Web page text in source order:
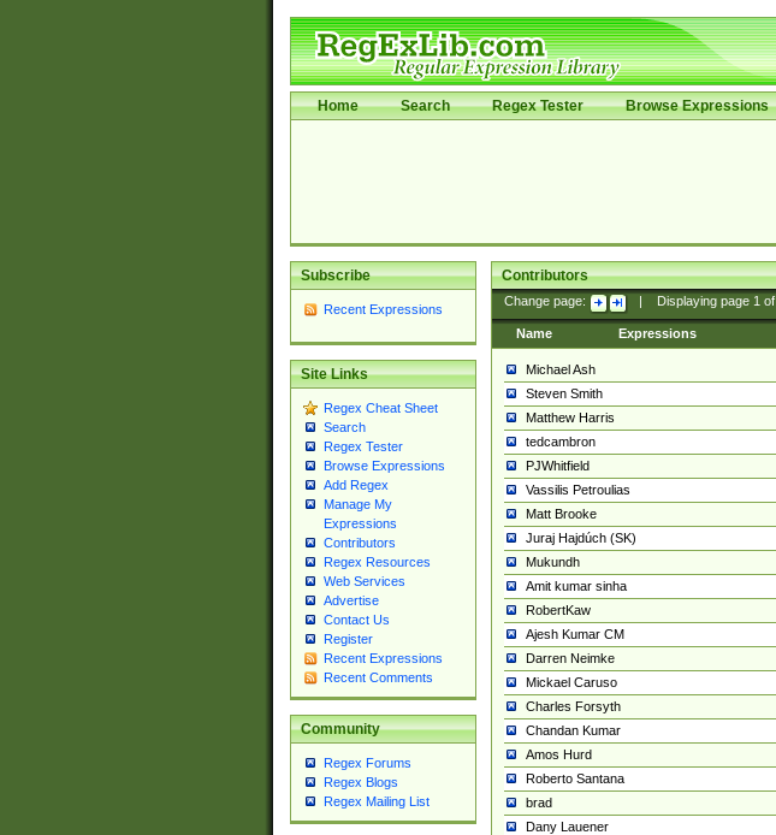
Home Search Regex Tester Browse Expressions
Subscribe
Recent Expressions
Site Links
Regex Cheat Sheet
Search
Regex Tester
Browse Expressions
Add Regex
Manage My
Expressions
Contributors
Regex Resources
Web Services
Advertise
Contact Us
Register
Recent Expressions
Recent Comments
Community
Regex Forums
Regex Blogs
Regex Mailing List
Contributors
Change page: Displaying page 1of
Name Expressions
Michael Ash
Steven Smith
Matthew Harris
tedcambron
PJWhitfield
Vassilis Petroulias
Matt Brooke
Juraj Hajdúch (SK)
Mukundh
Amit kumar sinha
RobertKaw
Ajesh Kumar CM
Darren Neimke
Mickael Caruso
Charles Forsyth
Chandan Kumar
Amos Hurd
Roberto Santana
brad
Dany Lauener